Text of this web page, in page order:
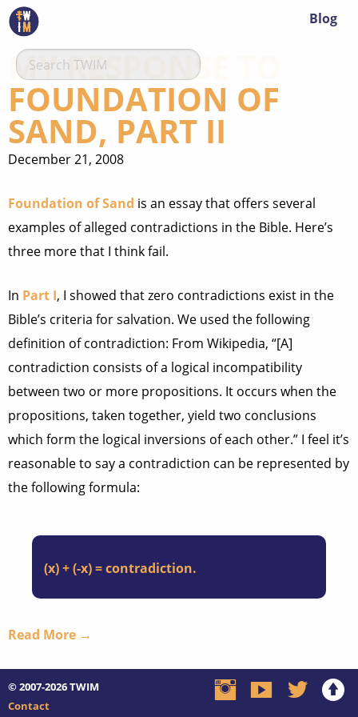
Blog
MY RESPONSE TO
FOUNDATION OF
SAND, PART II
December 21, 2008
Foundation of Sand is an essay that offers several
examples of alleged contradictions in the Bible. Here’s
three more that I think fail.
In Part I, I showed that zero contradictions exist in the
Bible’s criteria for salvation. We used the following
definition of contradiction: From Wikipedia, “[A]
contradiction consists of a logical incompatibility
between two or more propositions. It occurs when the
propositions, taken together, yield two conclusions
which form the logical inversions of each other.” I feel it’s
reasonable to say a contradiction can be represented by
the following formula:
(x) + (-x) = contradiction.
Read More →
© 2007-2026TWIM
Contact